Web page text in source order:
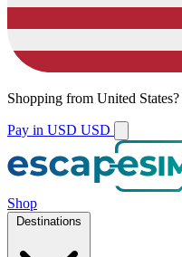
Shopping from United States?
Pay in USD USD
Shop
Destinations